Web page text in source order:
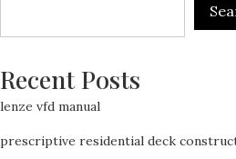
Recent Posts
lenze vfd manual
prescriptive residential deck